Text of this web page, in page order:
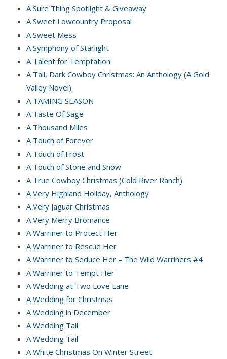
A Sure Thing Spotlight & Giveaway
A Sweet Lowcountry Proposal
A Sweet Mess
A Symphony of Starlight
A Talent for Temptation
A Tall, Dark Cowboy Christmas: An Anthology (A Gold
Valley Novel)
A TAMING SEASON
A Taste Of Sage
A Thousand Miles
A Touch of Forever
A Touch of Frost
A Touch of Stone and Snow
A True Cowboy Christmas (Cold River Ranch)
A Very Highland Holiday, Anthology
A Very Jaguar Christmas
A Very Merry Bromance
A Warriner to Protect Her
A Warriner to Rescue Her
A Warriner to Seduce Her – The Wild Warriners #4
A Warriner to Tempt Her
A Wedding at Two Love Lane
A Wedding for Christmas
A Wedding in December
A Wedding Tail
A Wedding Tail
A White Christmas On Winter Street